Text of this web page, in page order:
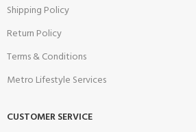
Shipping Policy
Return Policy
Terms & Conditions
Metro Lifestyle Services
CUSTOMER SERVICE